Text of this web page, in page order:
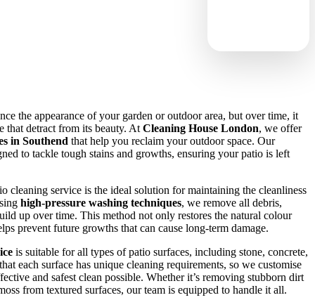
the appearance of your garden or outdoor area, but over time, it
that detract from its beauty. At Cleaning House London, we offer
in Southend that help you reclaim your outdoor space. Our
to tackle tough stains and growths, ensuring your patio is left
cleaning service is the ideal solution for maintaining the cleanliness
high-pressure washing techniques, we remove all debris,
up over time. This method not only restores the natural colour
prevent future growths that can cause long-term damage.
is suitable for all types of patio surfaces, including stone, concrete,
each surface has unique cleaning requirements, so we customise
and safest clean possible. Whether it’s removing stubborn dirt
from textured surfaces, our team is equipped to handle it all.